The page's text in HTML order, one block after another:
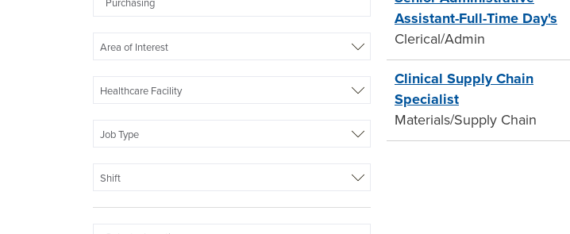
typing
find
suggestions.
Area of Interest
Healthcare Facility
Job Type
Shift
Assistant-Full-Time Day's
Clerical/Admin
Clinical Supply Chain
Specialist
Materials/Supply Chain